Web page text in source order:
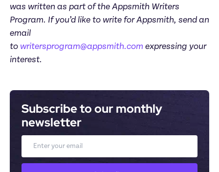
was written as part of the Appsmith Writers
Program. If you’d like to write for Appsmith, send an
email
to writersprogram@appsmith.com expressing your
interest.
Subscribe to our monthly
newsletter
Email